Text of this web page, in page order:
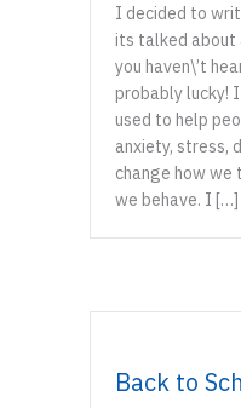
I decided to
its talked about
you haven\’t
probably lucky!
used to help
anxiety, stress,
change how we
we behave. I […]
Back to